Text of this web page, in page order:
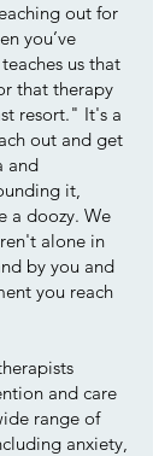
out for
you’ve
us that
that therapy
resort." It's a
out and get
and
it,
a doozy. We
alone in
by you and
you reach
and care
range of
anxiety,